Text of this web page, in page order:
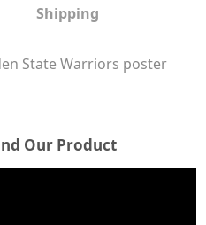
Shipping
State Warriors poster
Our Product